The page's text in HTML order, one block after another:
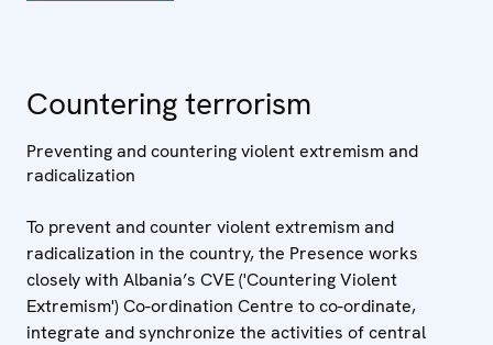
Countering terrorism
Preventing and countering violent extremism and
radicalization
To prevent and counter violent extremism and
radicalization in the country, the Presence works
closely with Albania’s CVE ('Countering Violent
Extremism') Co-ordination Centre to co-ordinate,
integrate and synchronize the activities of central